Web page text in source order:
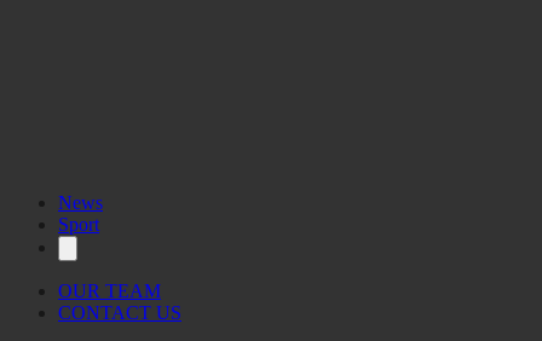
News
Sport
OUR TEAM
CONTACT US